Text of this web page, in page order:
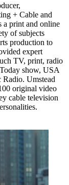
+ Cable and
a print and online
of subjects
production to
expert
TV, print, radio
show, USA
Umstead
original video
cable television